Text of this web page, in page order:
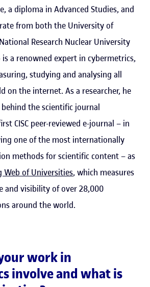
a diploma in Advanced Studies, and
from both the University of
Research Nuclear University
a renowned expert in cybermetrics,
studying and analysing all
on the internet. As a researcher, he
the scientific journal
CISC peer-reviewed e-journal – in
one of the most internationally
methods for scientific content – as
Web of Universities, which measures
and visibility of over 28,000
around the world.
work in
involve and what is